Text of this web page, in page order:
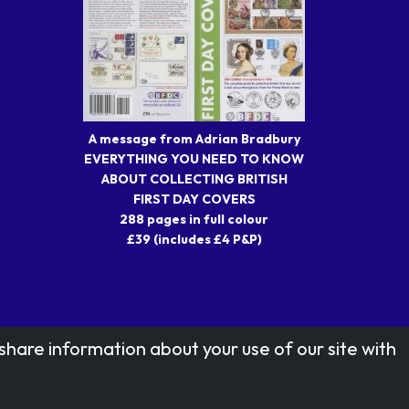
A message from Adrian Bradbury
EVERYTHING YOU NEED TO KNOW
ABOUT COLLECTING BRITISH
FIRST DAY COVERS
288 pages in full colour
£39 (includes £4 P&P)
information about your use of our site with